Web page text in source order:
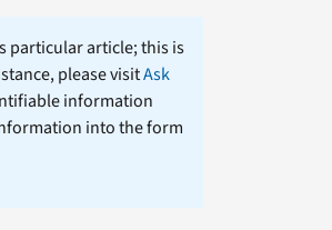
particular article; this is
please visitAsk
information
into the form